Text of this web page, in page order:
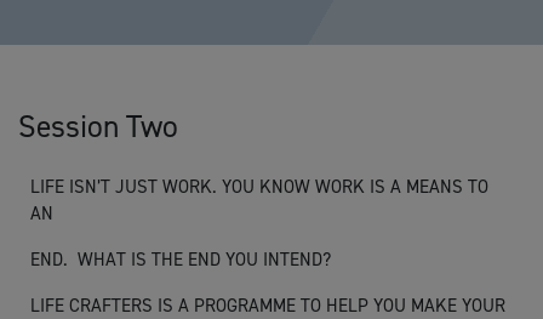
Session Two
LIFE ISN’T JUST WORK. YOU KNOW WORK IS A MEANS TO
AN
END. WHAT IS THE END YOU INTEND?
LIFE CRAFTERS IS A PROGRAMME TO HELP YOU MAKE YOUR